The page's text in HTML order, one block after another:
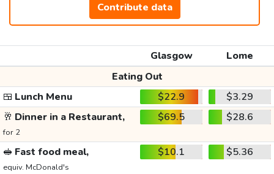
Contribute data
Glasgow
Lome
Eating Out
🍱 Lunch Menu $22.9
$3.29
🥂 Dinner in a Restaurant,
for 2
$69.5 $28.6
🥪 Fast food meal,
equiv. McDonald's
$10.1 $5.36